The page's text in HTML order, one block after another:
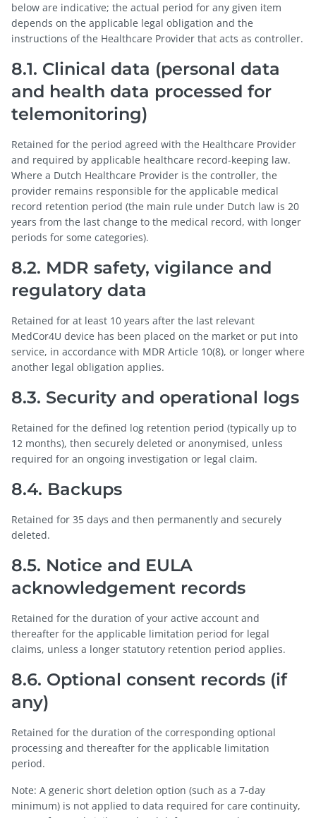
below are indicative; the actual period for any given item
depends on the applicable legal obligation and the
instructions of the Healthcare Provider that acts as controller.
8.1. Clinical data (personal data
and health data processed for
telemonitoring)
Retained for the period agreed with the Healthcare Provider
and required by applicable healthcare record-keeping law.
Where a Dutch Healthcare Provider is the controller, the
provider remains responsible for the applicable medical
record retention period (the main rule under Dutch law is 20
years from the last change to the medical record, with longer
periods for some categories).
8.2. MDR safety, vigilance and
regulatory data
Retained for at least 10 years after the last relevant
MedCor4U device has been placed on the market or put into
service, in accordance with MDR Article 10(8), or longer where
another legal obligation applies.
8.3. Security and operational logs
Retained for the defined log retention period (typically up to
12 months), then securely deleted or anonymised, unless
required for an ongoing investigation or legal claim.
8.4. Backups
Retained for 35 days and then permanently and securely
deleted.
8.5. Notice and EULA
acknowledgement records
Retained for the duration of your active account and
thereafter for the applicable limitation period for legal
claims, unless a longer statutory retention period applies.
8.6. Optional consent records (if
any)
Retained for the duration of the corresponding optional
processing and thereafter for the applicable limitation
period.
Note: A generic short deletion option (such as a 7-day
minimum) is not applied to data required for care continuity,